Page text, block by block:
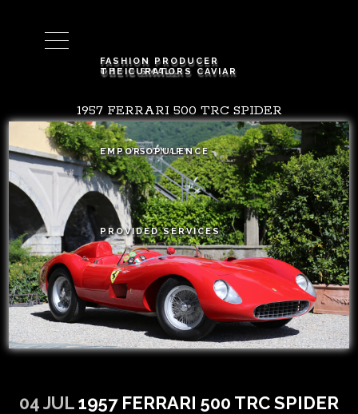
FASHION PRODUCER
OZZIE SMALL
THE VISIONARY
PROVIDED SERVICES
THE CURATORS CAVIAR
EMPOR OPULENCE
1957 FERRARI 500 TRC SPIDER
04 JUL1957 FERRARI 500 TRC SPIDER